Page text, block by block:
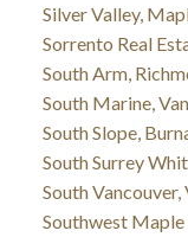
Silver Valley,
Sorrento Real
South Arm,
South Marine,
South Slope,
South Surrey
South Vancouver,
Southwest Maple